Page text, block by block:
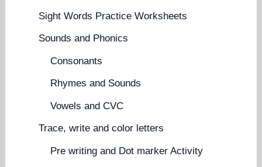
Sight Words Practice Worksheets
Sounds and Phonics
Consonants
Rhymes and Sounds
Vowels and CVC
Trace, write and color letters
Pre writing and Dot marker Activity